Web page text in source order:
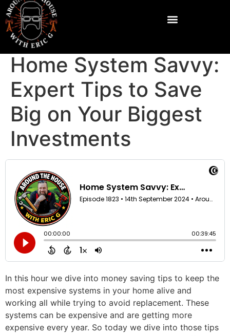
Home System Savvy:
Expert Tips to Save
Big on Your Biggest
Investments
In this hour we dive into money saving tips to keep the
most expensive systems in your home alive and
working all while trying to avoid replacement. These
systems can be expensive and are getting more
expensive every year. So today we dive into those tips